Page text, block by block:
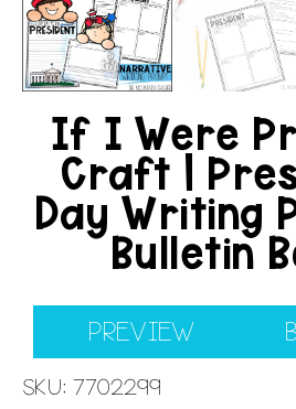
If I Were
Craft |
Day Writing
Bulletin
PREVIEW
SKU: 7702299